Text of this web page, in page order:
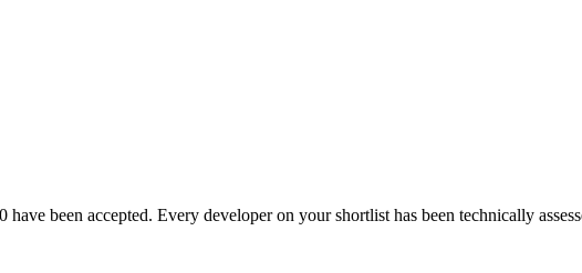
been accepted. Every developer on your shortlist has been technically